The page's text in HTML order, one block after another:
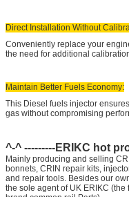
Direct Installation Without
Conveniently replace your
the need for additional
Maintain Better Fuels Economy:
This Diesel fuels injector
gas without compromising
^-^ ---------ERIKC hot
Mainly producing and selling
bonnets, CRIN repair kits,
and repair tools. Besides our
the sole agent of UK ERIKC